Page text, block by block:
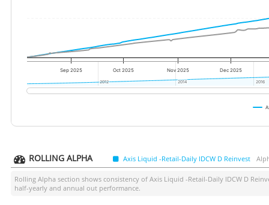
Sep 2025 Oct 2025 Nov 2025 Dec 2025
2012
2012 2014
2014 2016
2016
ROLLING ALPHA Axis Liquid -Retail-Daily IDCW D Reinvest
Rolling Alpha section shows consistency of Axis Liquid -Retail-Daily IDCW D
half-yearly and annual out performance.